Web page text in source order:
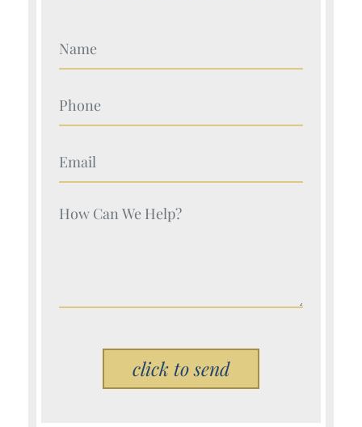
Your Name (Required)
Your Name (Required)
Your Name (Required)
Your Name (Required)
Please leave this field empty.